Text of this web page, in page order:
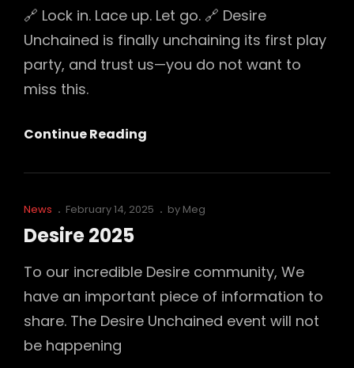
Begun
🔗 Lock in. Lace up. Let go. 🔗 Desire
Unchained is finally unchaining its first play
party, and trust us—you do not want to
miss this.
Continue Reading
First
Cat
Links
News
Posted
February 14, 2025 by Meg
Desire 2025
To our incredible Desire community, We
have an important piece of information to
share. The Desire Unchained event will not
be happening